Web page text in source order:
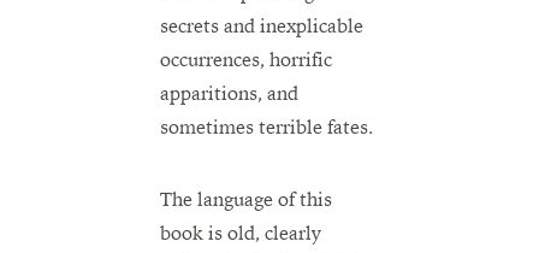
secrets and inexplicable
occurrences, horrific
apparitions, and
sometimes terrible fates.
The language of this
book is old, clearly